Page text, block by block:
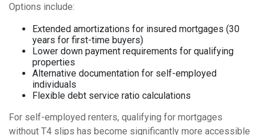
Options include:
Extended amortizations for insured mortgages (30
years for first-time buyers)
Lower down payment requirements for qualifying
properties
Alternative documentation for self-employed
individuals
Flexible debt service ratio calculations
For self-employed renters, qualifying for mortgages
without T4 slips has become significantly more accessible